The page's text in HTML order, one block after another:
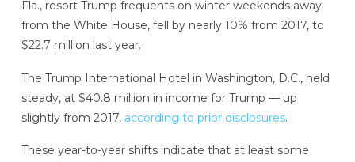
Fla., resort Trump frequents on winter weekends away
from the White House, fell by nearly 10% from 2017, to
$22.7 million last year.
The Trump International Hotel in Washington, D.C., held
steady, at $40.8 million in income for Trump — up
slightly from 2017, according to prior disclosures.
These year-to-year shifts indicate that at least some